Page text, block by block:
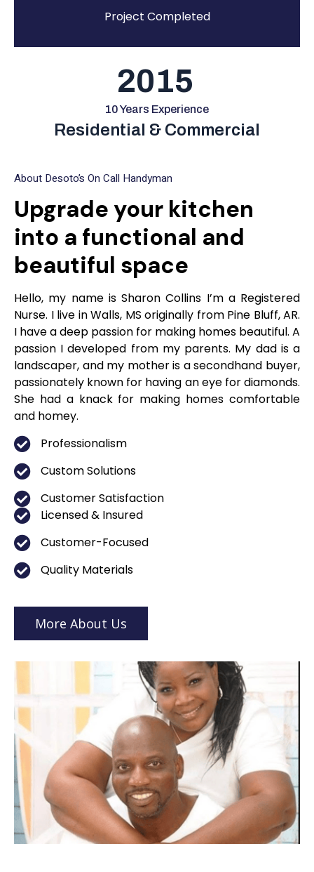
2015
10 Years Experience
Residential & Commercial
Project Completed
About Desoto’s On Call Handyman
Upgrade your kitchen
into a functional and
beautiful space
Hello, my name is Sharon Collins I’m a Registered
Nurse. I live in Walls, MS originally from Pine Bluff, AR.
I have a deep passion for making homes beautiful. A
passion I developed from my parents. My dad is a
landscaper, and my mother is a secondhand buyer,
passionately known for having an eye for diamonds.
She had a knack for making homes comfortable
and homey.
Professionalism
Custom Solutions
Customer Satisfaction
Licensed & Insured
Customer-Focused
Quality Materials
More About Us